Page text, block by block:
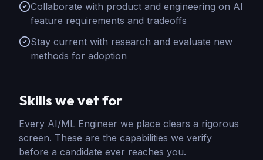
Collaborate with product and engineering on AI
feature requirements and tradeoffs
Stay current with research and evaluate new
methods for adoption
Skills we vet for
Every AI/ML Engineer we place clears a rigorous
screen. These are the capabilities we verify
before a candidate ever reaches you.